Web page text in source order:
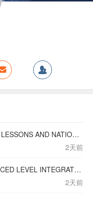
COGNITIVE DEMAND IN OBSERVED LESSONS AND NATIONAL TESTING COMPARED TO PISA MATHEMATICS RESULTS IN LATVIA
2天前
“STEM MASTERMINDS” – AN ADVANCED LEVEL INTEGRATED STEM CURRICULUM
2天前